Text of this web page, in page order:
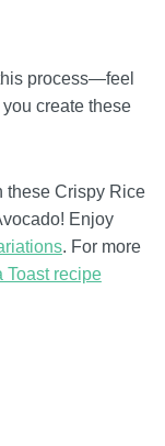
process—feel
create these
these Crispy Rice
Enjoy
. For more
Toast recipe